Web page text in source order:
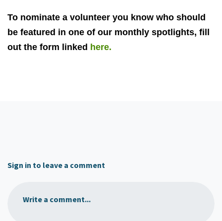
To nominate a volunteer you know who should
be featured in one of our monthly spotlights, fill
out the form linked here.
Sign in to leave a comment
Write a comment...